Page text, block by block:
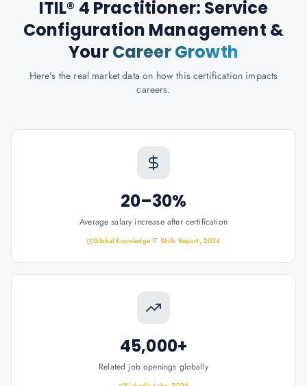
ITIL® 4 Practitioner: Service
Configuration Management &
YourCareer Growth
Here's the real market data on how this certification impacts
careers.
20–30%
Average salary increase after certification
Global Knowledge IT Skills Report, 2024
45,000+
Related job openings globally